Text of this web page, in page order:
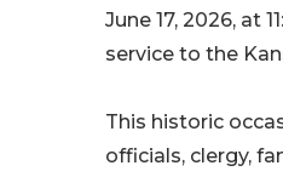
June 17, 2026, at
service to the
This historic
officials, clergy,